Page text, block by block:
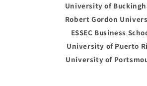
University of
Robert Gordon
ESSEC Business
University of Puerto
University of